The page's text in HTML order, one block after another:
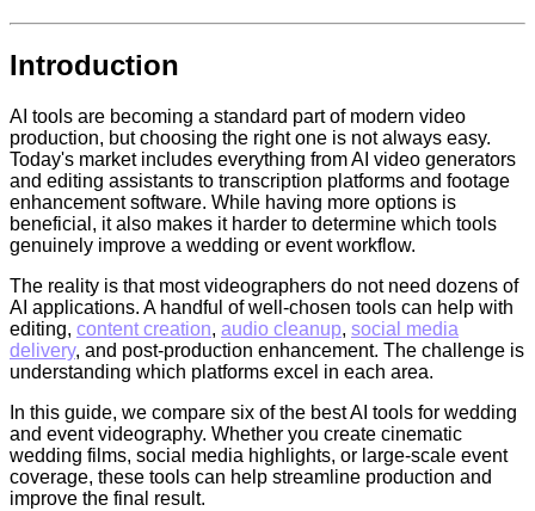
Introduction
AI tools are becoming a standard part of modern video
production, but choosing the right one is not always easy.
Today's market includes everything from AI video generators
and editing assistants to transcription platforms and footage
enhancement software. While having more options is
beneficial, it also makes it harder to determine which tools
genuinely improve a wedding or event workflow.
The reality is that most videographers do not need dozens of
AI applications. A handful of well-chosen tools can help with
editing, content creation, audio cleanup, social media
delivery, and post-production enhancement. The challenge is
understanding which platforms excel in each area.
In this guide, we compare six of the best AI tools for wedding
and event videography. Whether you create cinematic
wedding films, social media highlights, or large-scale event
coverage, these tools can help streamline production and
improve the final result.